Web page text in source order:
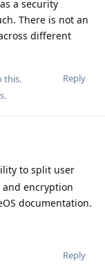
a security
There is not an
different
Reply
this.
.
to split user
encryption
documentation.
Reply